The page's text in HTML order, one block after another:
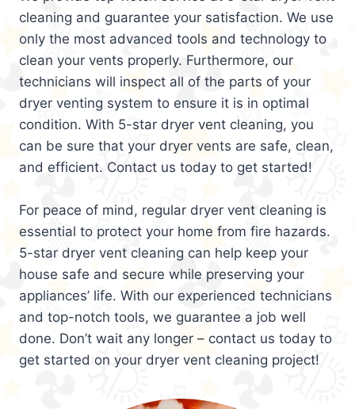
cleaning and guarantee your satisfaction. We use
only the most advanced tools and technology to
clean your vents properly. Furthermore, our
technicians will inspect all of the parts of your
dryer venting system to ensure it is in optimal
condition. With 5-star dryer vent cleaning, you
can be sure that your dryer vents are safe, clean,
and efficient. Contact us today to get started!
For peace of mind, regular dryer vent cleaning is
essential to protect your home from fire hazards.
5-star dryer vent cleaning can help keep your
house safe and secure while preserving your
appliances’ life. With our experienced technicians
and top-notch tools, we guarantee a job well
done. Don’t wait any longer – contact us today to
get started on your dryer vent cleaning project!